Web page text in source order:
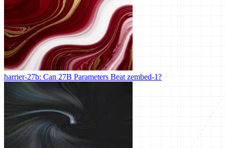
harrier-27b: Can 27B Parameters Beat zembed-1?